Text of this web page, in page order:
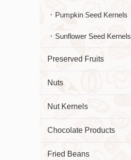
Pumpkin Seed Kernels
Sunflower Seed Kernels
Preserved Fruits
Nuts
Nut Kernels
Chocolate Products
Fried Beans